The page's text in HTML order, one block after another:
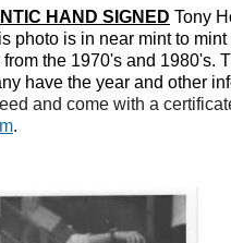
HAND SIGNED Tony
photo is in near mint to
the 1970's and 1980's.
have the year and other
and come with a
.